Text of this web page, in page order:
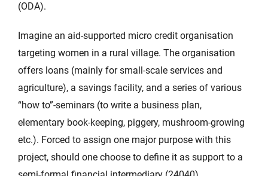
(ODA).
Imagine an aid-supported micro credit organisation
targeting women in a rural village. The organisation
offers loans (mainly for small-scale services and
agriculture), a savings facility, and a series of various
“how to”-seminars (to write a business plan,
elementary book-keeping, piggery, mushroom-growing
etc.). Forced to assign one major purpose with this
project, should one choose to define it as support to a